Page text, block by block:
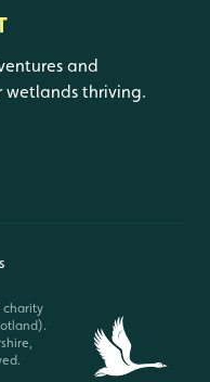
and
wetlands thriving.
charity